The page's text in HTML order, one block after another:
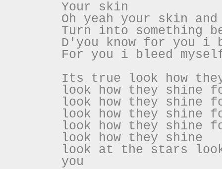
Your skin
Oh yeah your skin and
Turn into something
D'you know for you i
For you i bleed
Its true look how
look how they shine
look how they shine
look how they shine
look how they shine
look how they shine
look at the stars
you